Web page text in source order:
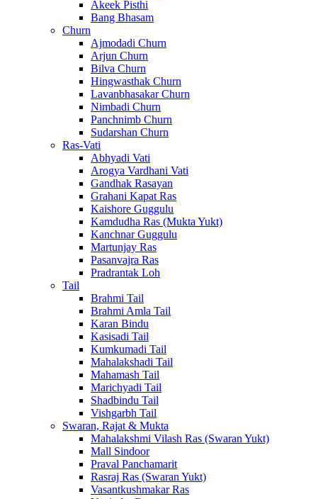
Akeek Pisthi
Bang Bhasam
Churn
Ajmodadi Churn
Arjun Churn
Bilva Churn
Hingwasthak Churn
Lavanbhasakar Churn
Nimbadi Churn
Panchnimb Churn
Sudarshan Churn
Ras-Vati
Abhyadi Vati
Arogya Vardhani Vati
Gandhak Rasayan
Grahani Kapat Ras
Kaishore Guggulu
Kamdudha Ras (Mukta Yukt)
Kanchnar Guggulu
Martunjay Ras
Pasanvajra Ras
Pradrantak Loh
Tail
Brahmi Tail
Brahmi Amla Tail
Karan Bindu
Kasisadi Tail
Kumkumadi Tail
Mahalakshadi Tail
Mahamash Tail
Marichyadi Tail
Shadbindu Tail
Vishgarbh Tail
Swaran, Rajat & Mukta
Mahalakshmi Vilash Ras (Swaran Yukt)
Mall Sindoor
Praval Panchamarit
Rasraj Ras (Swaran Yukt)
Vasantkushmakar Ras